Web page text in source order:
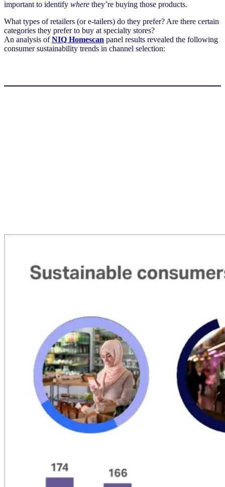
important to identify where they’re buying those products.
What types of retailers (or e-tailers) do they prefer? Are there certain
categories they prefer to buy at specialty stores?
An analysis ofNIQ Homescan panel results revealed the following
consumer sustainability trends in channel selection: